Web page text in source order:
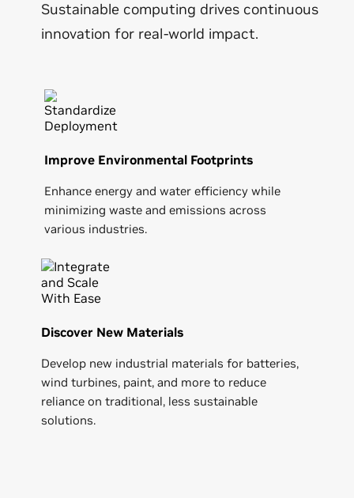
Sustainable computing drives continuous
innovation for real-world impact.
Improve Environmental Footprints
Enhance energy and water efficiency while
minimizing waste and emissions across
various industries.
Discover New Materials
Develop new industrial materials for batteries,
wind turbines, paint, and more to reduce
reliance on traditional, less sustainable
solutions.